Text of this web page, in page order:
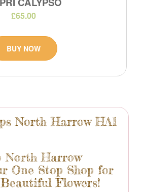
North Harrow HA1
North Harrow
One Stop Shop for
Flowers!
£65.00
BUY NOW